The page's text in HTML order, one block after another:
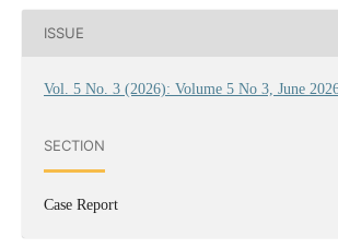
ISSUE
Vol. 5 No. 3 (2026): Volume 5 No 3, June
SECTION
Case Report